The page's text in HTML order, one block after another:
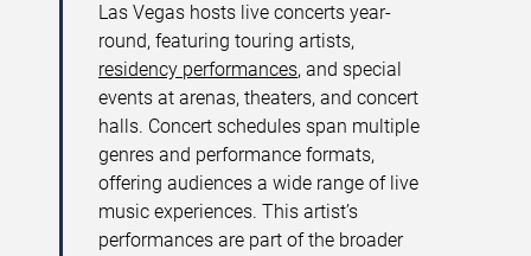
Las Vegas hosts live concerts year-
round, featuring touring artists,
residency performances, and special
events at arenas, theaters, and concert
halls. Concert schedules span multiple
genres and performance formats,
offering audiences a wide range of live
music experiences. This artist’s
performances are part of the broader